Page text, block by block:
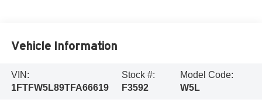
Vehicle Information
VIN:
1FTFW5L89TFA66619
Stock #:
F3592
Model Code:
W5L